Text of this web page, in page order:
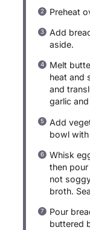
Preheat
Add
aside.
Melt
heat and
and
garlic
Add
bowl
Whisk
then
not
broth.
Pour
buttered